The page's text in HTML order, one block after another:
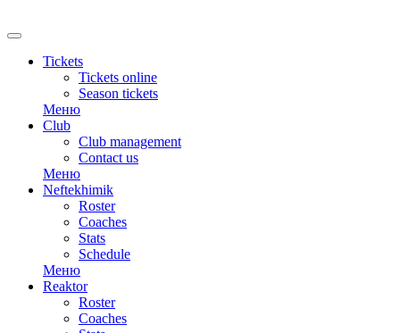
Tickets
Tickets online
Season tickets
Меню
Club
Club management
Contact us
Меню
Neftekhimik
Roster
Coaches
Stats
Schedule
Меню
Reaktor
Roster
Coaches